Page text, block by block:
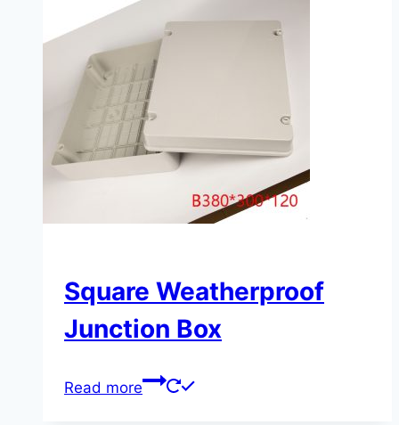
Square Weatherproof
Junction Box
Read more